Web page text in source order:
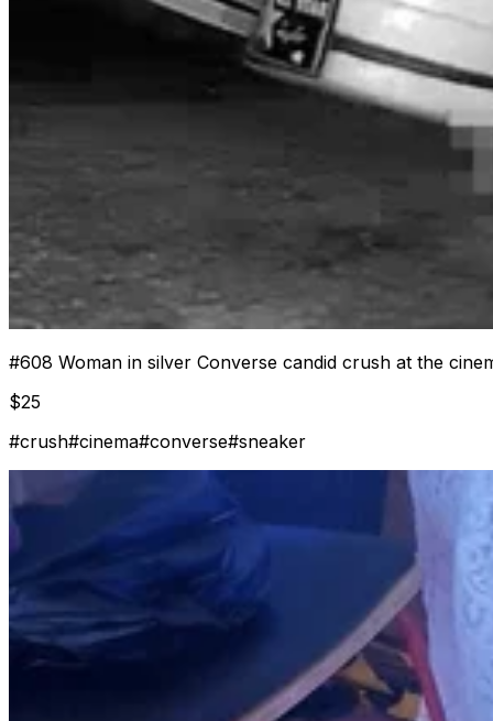
#608 Woman in silver Converse candid crush at the
$25
#crush#cinema#converse#sneaker